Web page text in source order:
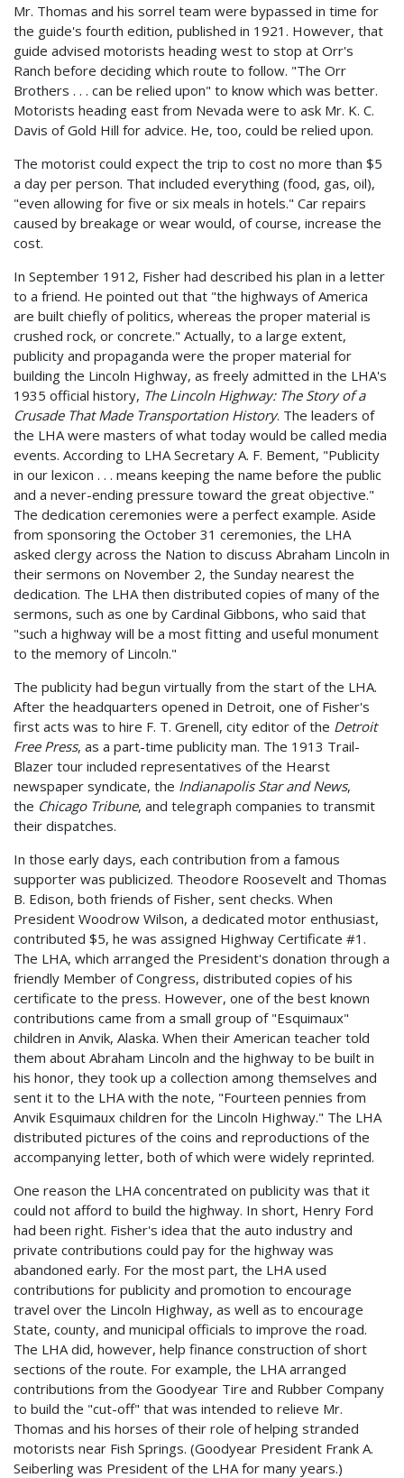
Mr. Thomas and his sorrel team were bypassed in time for
the guide's fourth edition, published in 1921. However, that
guide advised motorists heading west to stop at Orr's
Ranch before deciding which route to follow. "The Orr
Brothers . . . can be relied upon" to know which was better.
Motorists heading east from Nevada were to ask Mr. K. C.
Davis of Gold Hill for advice. He, too, could be relied upon.
The motorist could expect the trip to cost no more than $5
a day per person. That included everything (food, gas, oil),
"even allowing for five or six meals in hotels." Car repairs
caused by breakage or wear would, of course, increase the
cost.
In September 1912, Fisher had described his plan in a letter
to a friend. He pointed out that "the highways of America
are built chiefly of politics, whereas the proper material is
crushed rock, or concrete." Actually, to a large extent,
publicity and propaganda were the proper material for
building the Lincoln Highway, as freely admitted in the LHA's
1935 official history, The Lincoln Highway: The Story of a
Crusade That Made Transportation History. The leaders of
the LHA were masters of what today would be called media
events. According to LHA Secretary A. F. Bement, "Publicity
in our lexicon . . . means keeping the name before the public
and a never-ending pressure toward the great objective."
The dedication ceremonies were a perfect example. Aside
from sponsoring the October 31 ceremonies, the LHA
asked clergy across the Nation to discuss Abraham Lincoln in
their sermons on November 2, the Sunday nearest the
dedication. The LHA then distributed copies of many of the
sermons, such as one by Cardinal Gibbons, who said that
"such a highway will be a most fitting and useful monument
to the memory of Lincoln."
The publicity had begun virtually from the start of the LHA.
After the headquarters opened in Detroit, one of Fisher's
first acts was to hire F. T. Grenell, city editor of the Detroit
Free Press, as a part-time publicity man. The 1913 Trail-
Blazer tour included representatives of the Hearst
newspaper syndicate, the Indianapolis Star and News,
the Chicago Tribune, and telegraph companies to transmit
their dispatches.
In those early days, each contribution from a famous
supporter was publicized. Theodore Roosevelt and Thomas
B. Edison, both friends of Fisher, sent checks. When
President Woodrow Wilson, a dedicated motor enthusiast,
contributed $5, he was assigned Highway Certificate #1.
The LHA, which arranged the President's donation through a
friendly Member of Congress, distributed copies of his
certificate to the press. However, one of the best known
contributions came from a small group of "Esquimaux"
children in Anvik, Alaska. When their American teacher told
them about Abraham Lincoln and the highway to be built in
his honor, they took up a collection among themselves and
sent it to the LHA with the note, "Fourteen pennies from
Anvik Esquimaux children for the Lincoln Highway." The LHA
distributed pictures of the coins and reproductions of the
accompanying letter, both of which were widely reprinted.
One reason the LHA concentrated on publicity was that it
could not afford to build the highway. In short, Henry Ford
had been right. Fisher's idea that the auto industry and
private contributions could pay for the highway was
abandoned early. For the most part, the LHA used
contributions for publicity and promotion to encourage
travel over the Lincoln Highway, as well as to encourage
State, county, and municipal officials to improve the road.
The LHA did, however, help finance construction of short
sections of the route. For example, the LHA arranged
contributions from the Goodyear Tire and Rubber Company
to build the "cut-off" that was intended to relieve Mr.
Thomas and his horses of their role of helping stranded
motorists near Fish Springs. (Goodyear President Frank A.
Seiberling was President of the LHA for many years.)